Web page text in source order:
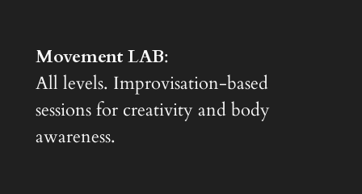
Movement LAB:
All levels. Improvisation-based
sessions for creativity and body
awareness.